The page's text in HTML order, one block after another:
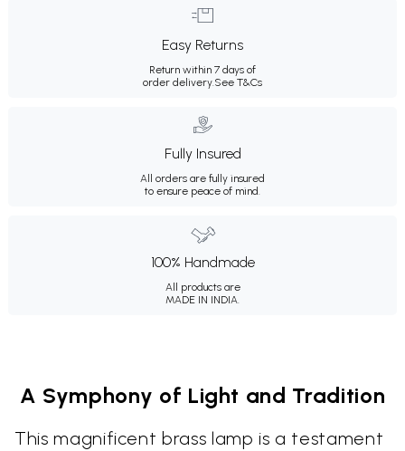
Easy Returns
Return within 7 days of
order delivery.See T&Cs
Fully Insured
All orders are fully insured
to ensure peace of mind.
100% Handmade
All products are
MADE IN INDIA.
A Symphony of Light and Tradition
This magnificent brass lamp is a testament